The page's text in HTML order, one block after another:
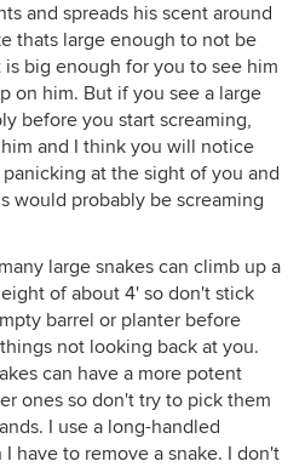
and spreads his scent around
thats large enough to not be
big enough for you to see him
on him. But if you see a large
before you start screaming,
and I think you will notice
at the sight of you and
would probably be screaming
large snakes can climb up a
of about 4' so don't stick
barrel or planter before
not looking back at you.
can have a more potent
ones so don't try to pick them
I use a long-handled
have to remove a snake. I don't